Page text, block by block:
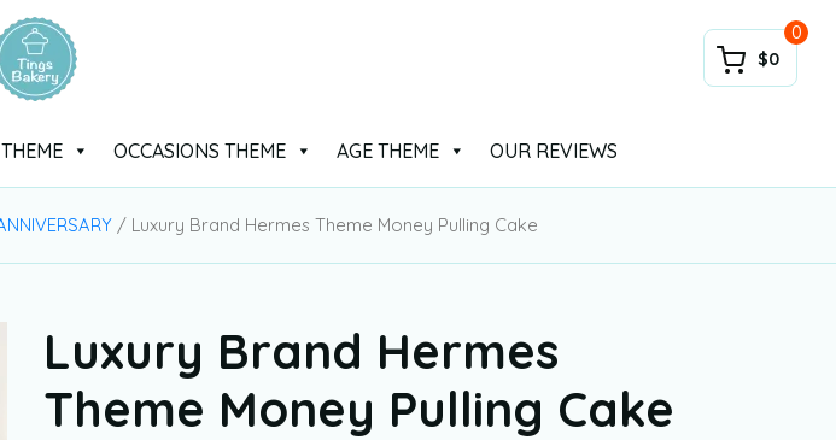
$0
0
OCCASIONS THEME AGE THEME OUR REVIEWS
/ Luxury Brand Hermes Theme Money Pulling Cake
Luxury Brand Hermes
Theme Money Pulling Cake